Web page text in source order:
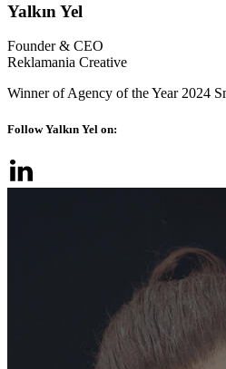
Yalkın Yel
Founder & CEO
Reklamania Creative
Winner of Agency of the Year 2024
Follow Yalkın Yel on: